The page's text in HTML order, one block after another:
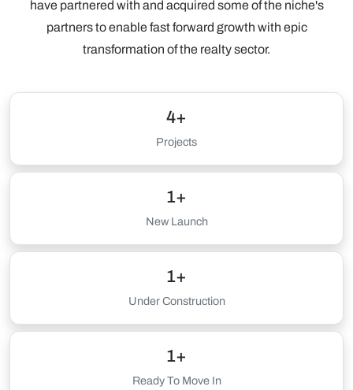
have partnered with and acquired some of the niche's
partners to enable fast forward growth with epic
transformation of the realty sector.
4+
Projects
1+
New Launch
1+
Under Construction
1+
Ready To Move In